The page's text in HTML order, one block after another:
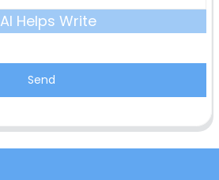
AI Helps Write
Send